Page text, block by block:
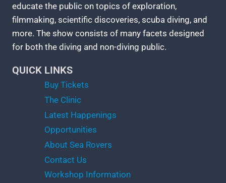
educate the public on topics of exploration,
filmmaking, scientific discoveries, scuba diving, and
more. The show consists of many facets designed
for both the diving and non-diving public.
QUICK LINKS
Buy Tickets
The Clinic
Latest Happenings
Opportunities
About Sea Rovers
Contact Us
Workshop Information